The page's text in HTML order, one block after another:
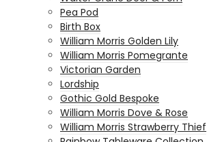
Pea Pod
Birth Box
William Morris Golden Lily
William Morris Pomegrante
Victorian Garden
Lordship
Gothic Gold Bespoke
William Morris Dove & Rose
William Morris Strawberry Thief